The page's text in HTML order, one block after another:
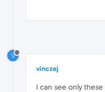
V
vinczej
I can see only